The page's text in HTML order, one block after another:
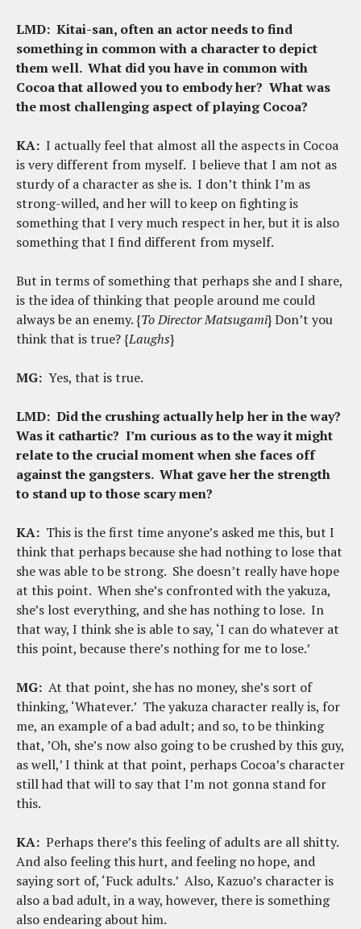
LMD: Kitai-san, often an actor needs to find
something in common with a character to depict
them well. What did you have in common with
Cocoa that allowed you to embody her? What was
the most challenging aspect of playing Cocoa?
KA: I actually feel that almost all the aspects in Cocoa
is very different from myself. I believe that I am not as
sturdy of a character as she is. I don’t think I’m as
strong-willed, and her will to keep on fighting is
something that I very much respect in her, but it is also
something that I find different from myself.
But in terms of something that perhaps she and I share,
is the idea of thinking that people around me could
always be an enemy. {To Director Matsugami} Don’t you
think that is true? {Laughs}
MG: Yes, that is true.
LMD: Did the crushing actually help her in the way?
Was it cathartic? I’m curious as to the way it might
relate to the crucial moment when she faces off
against the gangsters. What gave her the strength
to stand up to those scary men?
KA: This is the first time anyone’s asked me this, but I
think that perhaps because she had nothing to lose that
she was able to be strong. She doesn’t really have hope
at this point. When she’s confronted with the yakuza,
she’s lost everything, and she has nothing to lose. In
that way, I think she is able to say, ‘I can do whatever at
this point, because there’s nothing for me to lose.’
MG: At that point, she has no money, she’s sort of
thinking, ‘Whatever.’ The yakuza character really is, for
me, an example of a bad adult; and so, to be thinking
that, ’Oh, she’s now also going to be crushed by this guy,
as well,’ I think at that point, perhaps Cocoa’s character
still had that will to say that I’m not gonna stand for
this.
KA: Perhaps there’s this feeling of adults are all shitty.
And also feeling this hurt, and feeling no hope, and
saying sort of, ‘Fuck adults.’ Also, Kazuo’s character is
also a bad adult, in a way, however, there is something
also endearing about him.